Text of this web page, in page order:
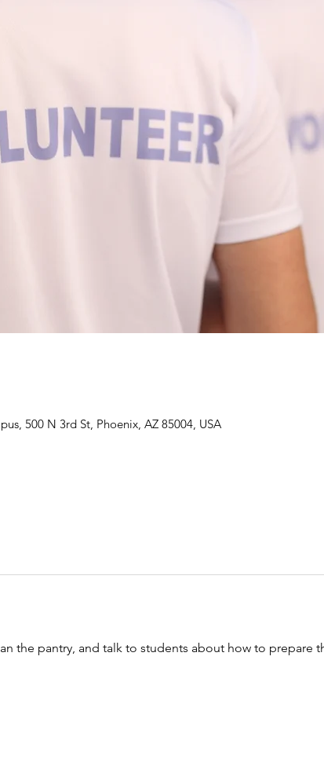
500 N 3rd St, Phoenix, AZ 85004, USA
the pantry, and talk to students about how to prepare